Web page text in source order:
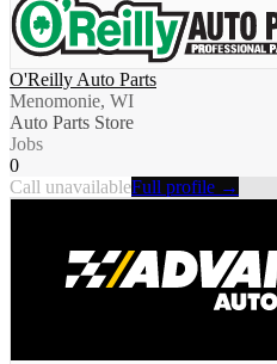
O'Reilly Auto Parts
Menomonie, WI
Auto Parts Store
Jobs
0
Call unavailableFull profile →